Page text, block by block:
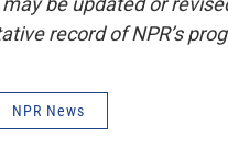
record of NPR’s
NPR News